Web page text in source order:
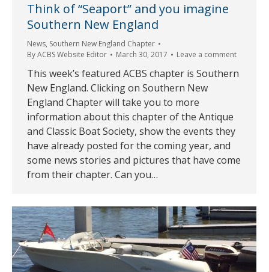
Think of “Seaport” and you imagine
Southern New England
News, Southern New England Chapter
ByACBS Website Editor March 30, 2017 Leave a comment
This week’s featured ACBS chapter is Southern
New England. Clicking on Southern New
England Chapter will take you to more
information about this chapter of the Antique
and Classic Boat Society, show the events they
have already posted for the coming year, and
some news stories and pictures that have come
from their chapter. Can you…